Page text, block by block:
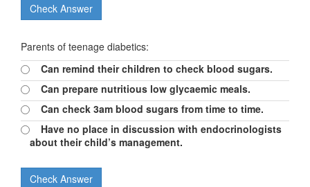
Parents of teenage diabetics:
Can remind their children to check blood sugars.
Can prepare nutritious low glycaemic meals.
Can check 3am blood sugars from time to time.
Have no place in discussion with endocrinologists
about their child’s management.